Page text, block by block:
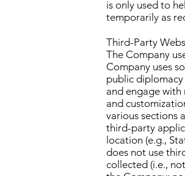
is only used to
temporarily as
Third-Party
The Company
Company uses
public
and engage with
and
various sections
third-party
location (e.g.,
does not use
collected (i.e.,